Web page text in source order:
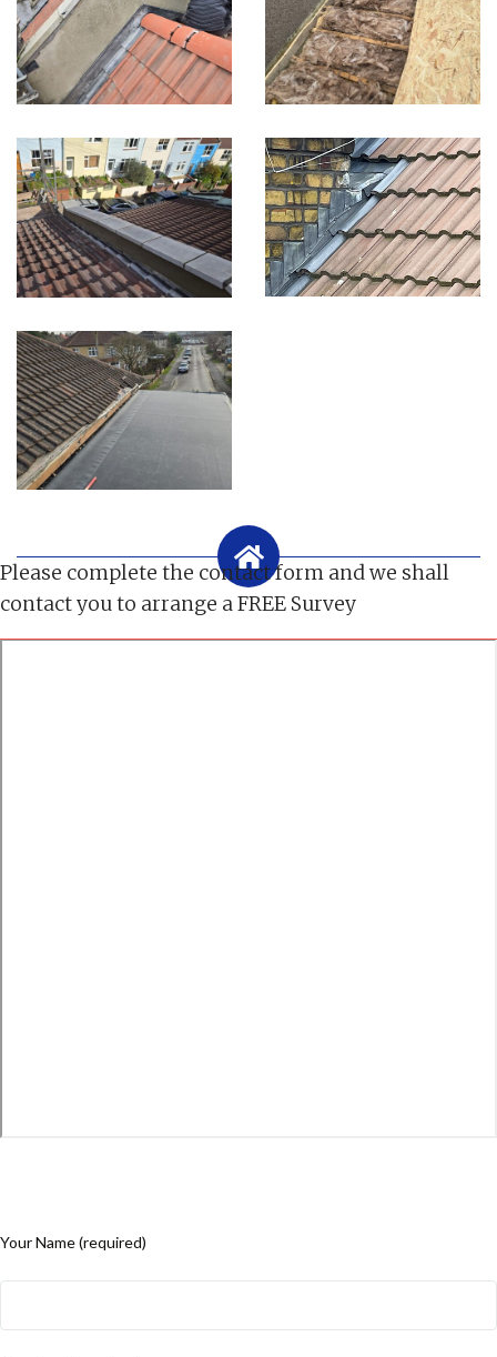
Please complete the contact form and we shall
contact you to arrange a FREE Survey
Your Name (required)